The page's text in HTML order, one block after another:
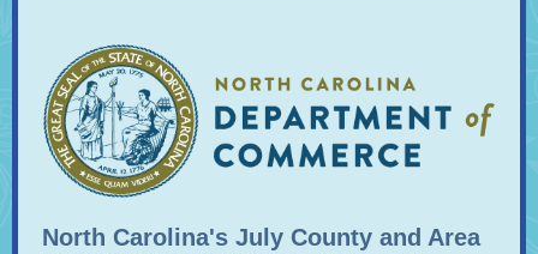
North Carolina's July County and Area